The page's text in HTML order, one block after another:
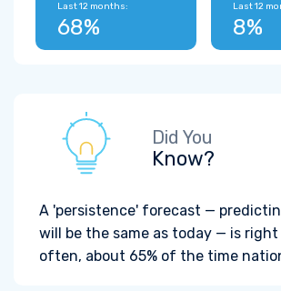
Last 12 months:
68%
Last 12
8%
Did You
Know?
A 'persistence' forecast —
will be the same as today — is
often, about 65% of the time